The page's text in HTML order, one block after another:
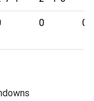
0 0